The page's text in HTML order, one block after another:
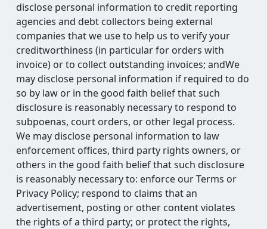
disclose personal information to credit reporting
agencies and debt collectors being external
companies that we use to help us to verify your
creditworthiness (in particular for orders with
invoice) or to collect outstanding invoices; andWe
may disclose personal information if required to do
so by law or in the good faith belief that such
disclosure is reasonably necessary to respond to
subpoenas, court orders, or other legal process.
We may disclose personal information to law
enforcement offices, third party rights owners, or
others in the good faith belief that such disclosure
is reasonably necessary to: enforce our Terms or
Privacy Policy; respond to claims that an
advertisement, posting or other content violates
the rights of a third party; or protect the rights,